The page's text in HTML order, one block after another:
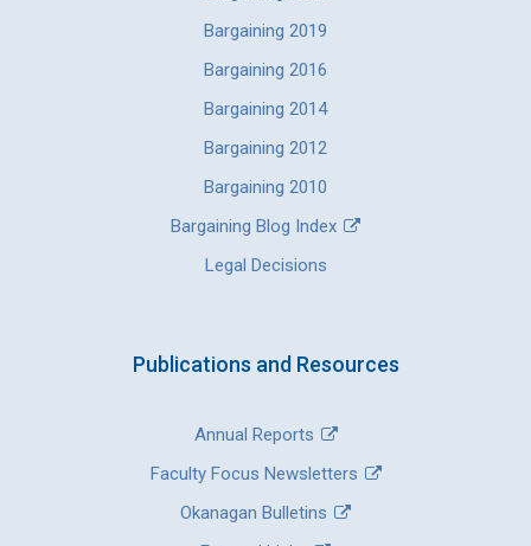
Bargaining 2019
Bargaining 2016
Bargaining 2014
Bargaining 2012
Bargaining 2010
Bargaining Blog Index
Legal Decisions
Publications and Resources
Annual Reports
Faculty Focus Newsletters
Okanagan Bulletins